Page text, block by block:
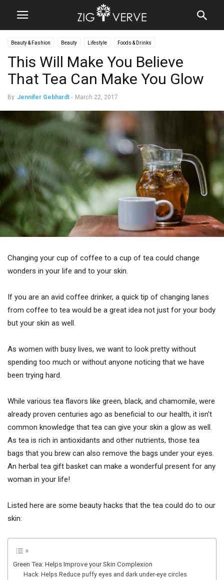
Beauty & Fashion Beauty Lifestyle Foods & Drinks
This Will Make You Believe
That Tea Can Make You Glow
By Jennifer Gebhardt - March 22, 2017
Changing your cup of coffee to a cup of tea could change
wonders in your life and to your skin.
If you are an avid coffee drinker, a quick tip of changing lanes
from coffee to tea would be a great idea not just for your body
but your skin as well.
As women with busy lives, we want to look pretty without
spending too much or without anyone noticing that we have
been trying hard.
While various tea flavors like green, black, and chamomile, were
already proven centuries ago as beneficial to our health, it isn’t
common knowledge that tea can give your skin a glow as well.
As tea is rich in antioxidants and other nutrients, those tea
bags that you brew can also remove the bags under your eyes.
An herbal tea gift basket can make a wonderful present for any
woman in your life!
Listed here are some beauty hacks that the tea could do to our
skin:
Green Tea: Helps Improve your Skin Complexion
Hack: Helps Reduce puffy eyes and dark under-eye circles